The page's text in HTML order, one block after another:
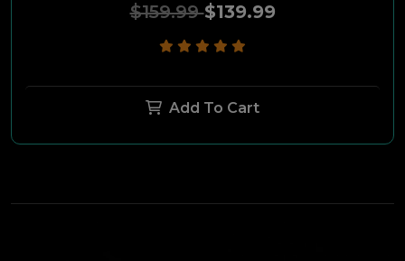
$159.99$139.99
Add To Cart